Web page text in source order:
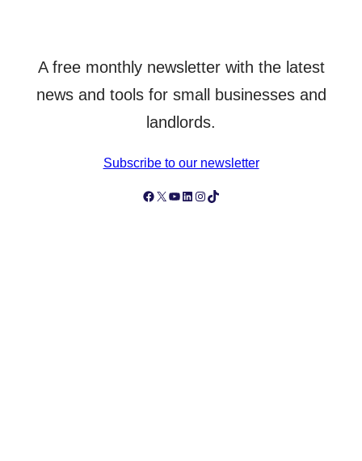
A free monthly newsletter with the latest
news and tools for small businesses and
landlords.
Subscribe to our newsletter
Follow Simply Business on Facebook
Follow Simply Business on X Subscribe to Simply Business Videos on Youtube
Follow Simply Business on LinkedIn
Follow Simply Business on Instagram
Follow Simply Business on TikTok